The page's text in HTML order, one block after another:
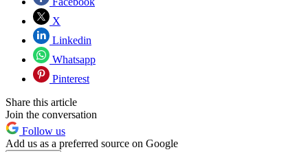
X
Linkedin
Whatsapp
Pinterest
Share this article
Join the conversation
Follow us
Add us as a preferred source on Google